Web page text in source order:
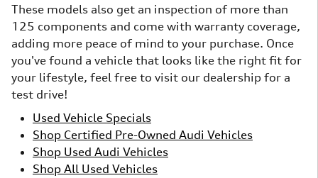
These models also get an inspection of more than
125 components and come with warranty coverage,
adding more peace of mind to your purchase. Once
you've found a vehicle that looks like the right fit for
your lifestyle, feel free to visit our dealership for a
test drive!
Used Vehicle Specials
Shop Certified Pre-Owned Audi Vehicles
Shop Used Audi Vehicles
Shop All Used Vehicles